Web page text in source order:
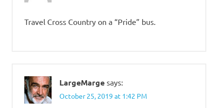
Travel Cross Country on a “Pride” bus.
LargeMarge says:
October 25, 2019 at 1:42 PM